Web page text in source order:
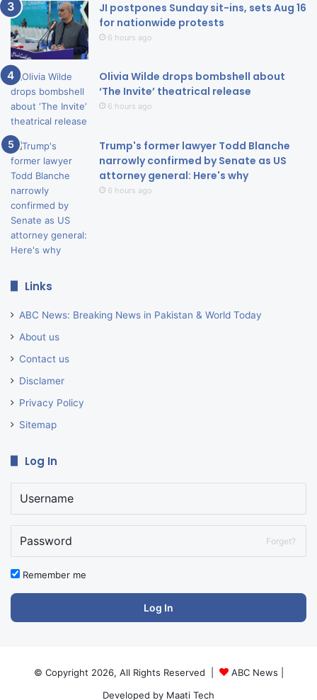
JI postpones Sunday sit-ins, sets Aug 16
for nationwide protests
6 hours ago
Olivia Wilde drops bombshell about
‘The Invite’ theatrical release
6 hours ago
Trump's former lawyer Todd Blanche
narrowly confirmed by Senate as US
attorney general: Here's why
6 hours ago
Links
ABC News: Breaking News in Pakistan & World Today
About us
Contact us
Disclamer
Privacy Policy
Sitemap
Log In
Forget?
Remember me
Log In
© Copyright 2026, All Rights Reserved | ABC News
Developed by Maati Tech